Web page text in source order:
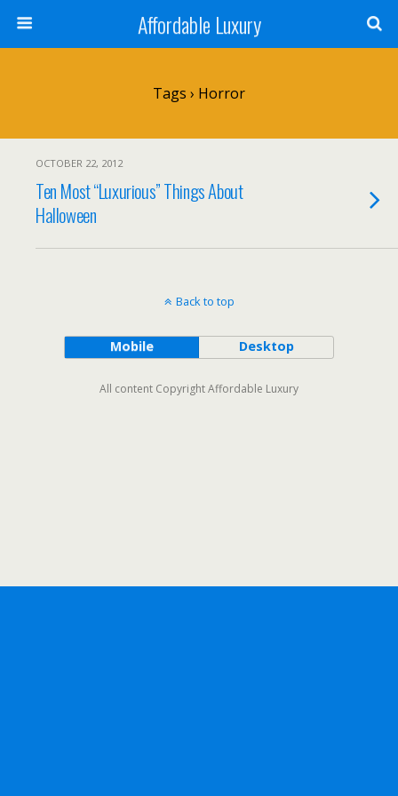
Affordable Luxury
Tags › Horror
OCTOBER 22, 2012
Ten Most “Luxurious” Things About
Halloween
Back to top
Mobile Desktop
All content Copyright Affordable Luxury